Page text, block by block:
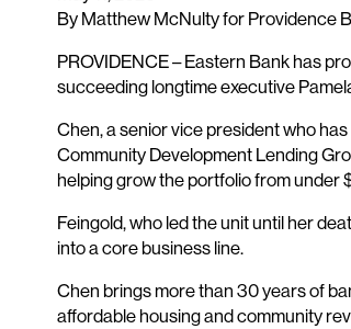
By Matthew McNulty for Providence
PROVIDENCE – Eastern Bank has
succeeding longtime executive
Chen, a senior vice president who
Community Development Lending
helping grow the portfolio from under
Feingold, who led the unit until her
into a core business line.
Chen brings more than 30 years of
affordable housing and community